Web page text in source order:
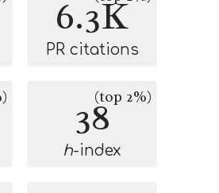
6.3K
PR citations
38(top 2%)
h-index